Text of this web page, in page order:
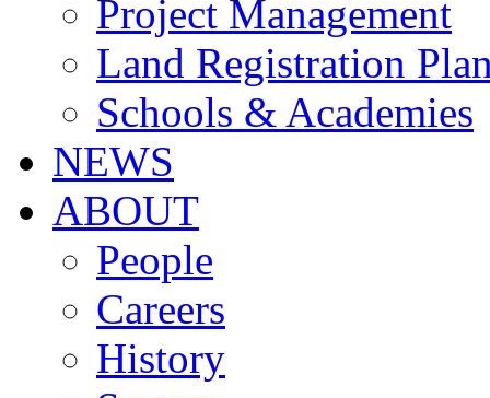
Project Management
Land Registration
Schools & Academies
NEWS
ABOUT
People
Careers
History